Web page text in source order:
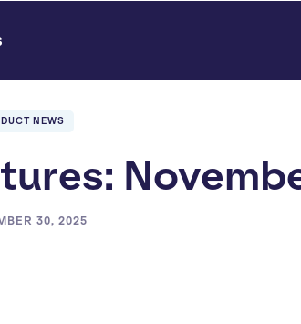
NEWS
30, 2025